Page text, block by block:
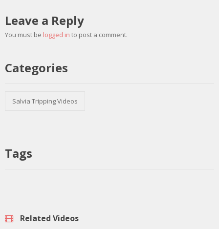
Leave a Reply
You must be logged in to post a comment.
Categories
Salvia Tripping Videos
Tags
Related Videos